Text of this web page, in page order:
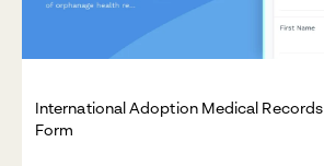
International Adoption Medical
Form